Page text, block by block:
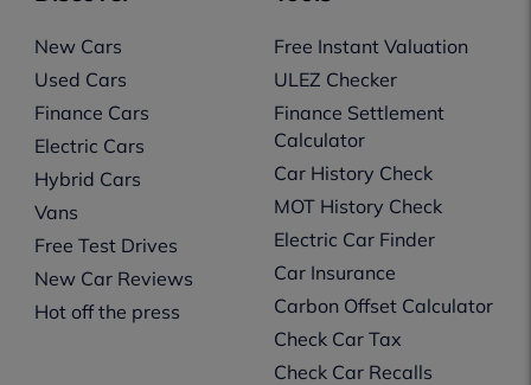
New Cars
Used Cars
Finance Cars
Electric Cars
Hybrid Cars
Vans
Free Test Drives
New Car Reviews
Hot off the press
Free Instant Valuation
ULEZ Checker
Finance Settlement
Calculator
Car History Check
MOT History Check
Electric Car Finder
Car Insurance
Carbon Offset Calculator
Check Car Tax
Check Car Recalls